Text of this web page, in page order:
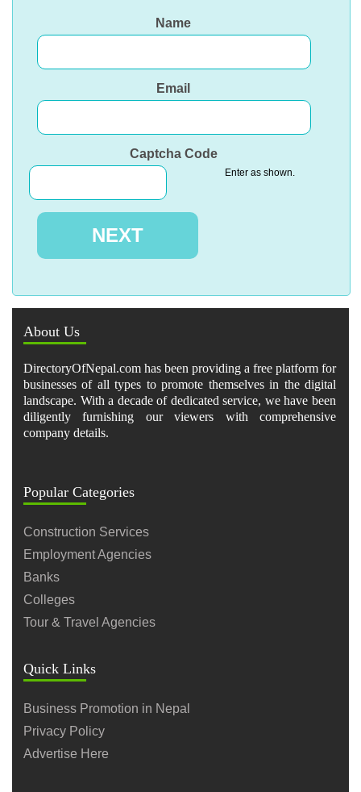
Name
Email
Captcha Code
Enter as shown.
About Us
DirectoryOfNepal.com has been providing a free platform for
businesses of all types to promote themselves in the digital
landscape. With a decade of dedicated service, we have been
diligently furnishing our viewers with comprehensive
company details.
Popular Categories
Construction Services
Employment Agencies
Banks
Colleges
Tour & Travel Agencies
Quick Links
Business Promotion in Nepal
Privacy Policy
Advertise Here